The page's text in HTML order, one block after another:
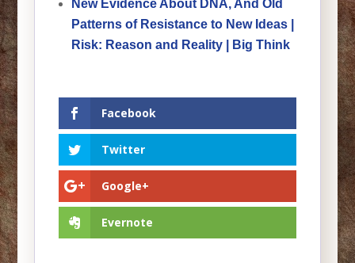
New Evidence About DNA, And Old
Patterns of Resistance to New Ideas |
Risk: Reason and Reality | Big Think
Facebook
Twitter
Google+
Evernote